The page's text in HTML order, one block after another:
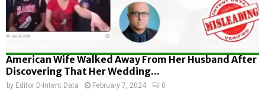
American Wife Walked Away From Her Husband After
Discovering That Her Wedding...
by Editor D-Intent Data February 7, 2024 0